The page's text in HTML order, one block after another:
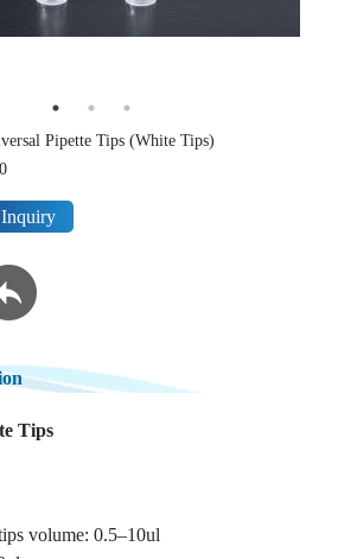
PCR Thermocycler
Pipette Tips (White Tips)
Inquiry
Tips
volume: 0.5–10ul